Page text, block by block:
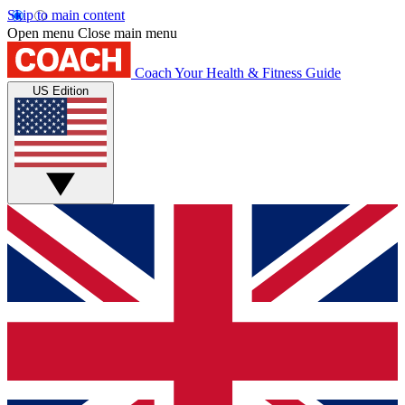
Skip to main content
Open menu Close main menu
Coach Your Health & Fitness Guide
US Edition